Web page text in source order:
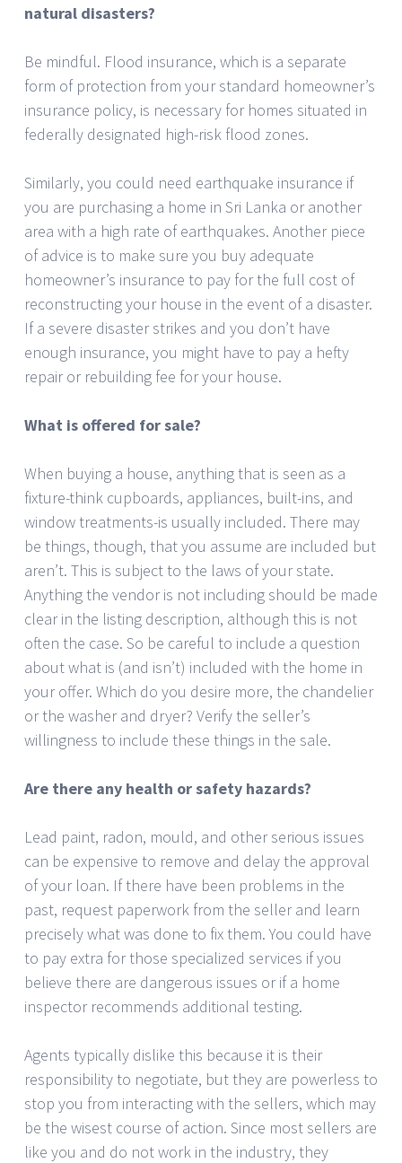
natural disasters?
Be mindful. Flood insurance, which is a separate
form of protection from your standard homeowner’s
insurance policy, is necessary for homes situated in
federally designated high-risk flood zones.
Similarly, you could need earthquake insurance if
you are purchasing a home in Sri Lanka or another
area with a high rate of earthquakes. Another piece
of advice is to make sure you buy adequate
homeowner’s insurance to pay for the full cost of
reconstructing your house in the event of a disaster.
If a severe disaster strikes and you don’t have
enough insurance, you might have to pay a hefty
repair or rebuilding fee for your house.
What is offered for sale?
When buying a house, anything that is seen as a
fixture-think cupboards, appliances, built-ins, and
window treatments-is usually included. There may
be things, though, that you assume are included but
aren’t. This is subject to the laws of your state.
Anything the vendor is not including should be made
clear in the listing description, although this is not
often the case. So be careful to include a question
about what is (and isn’t) included with the home in
your offer. Which do you desire more, the chandelier
or the washer and dryer? Verify the seller’s
willingness to include these things in the sale.
Are there any health or safety hazards?
Lead paint, radon, mould, and other serious issues
can be expensive to remove and delay the approval
of your loan. If there have been problems in the
past, request paperwork from the seller and learn
precisely what was done to fix them. You could have
to pay extra for those specialized services if you
believe there are dangerous issues or if a home
inspector recommends additional testing.
Agents typically dislike this because it is their
responsibility to negotiate, but they are powerless to
stop you from interacting with the sellers, which may
be the wisest course of action. Since most sellers are
like you and do not work in the industry, they